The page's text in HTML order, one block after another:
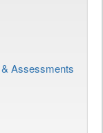
Assessments